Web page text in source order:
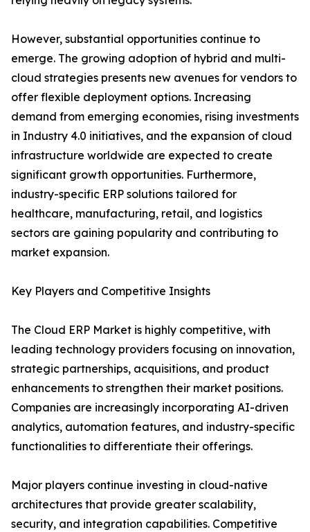
However, substantial opportunities continue to
emerge. The growing adoption of hybrid and multi-
cloud strategies presents new avenues for vendors to
offer flexible deployment options. Increasing
demand from emerging economies, rising investments
in Industry 4.0 initiatives, and the expansion of cloud
infrastructure worldwide are expected to create
significant growth opportunities. Furthermore,
industry-specific ERP solutions tailored for
healthcare, manufacturing, retail, and logistics
sectors are gaining popularity and contributing to
market expansion.
Key Players and Competitive Insights
The Cloud ERP Market is highly competitive, with
leading technology providers focusing on innovation,
strategic partnerships, acquisitions, and product
enhancements to strengthen their market positions.
Companies are increasingly incorporating AI-driven
analytics, automation features, and industry-specific
functionalities to differentiate their offerings.
Major players continue investing in cloud-native
architectures that provide greater scalability,
security, and integration capabilities. Competitive